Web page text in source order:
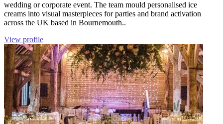
wedding or corporate event. The team mould personalised ice
creams into visual masterpieces for parties and brand activation
across the UK based in Bournemouth..
View profile